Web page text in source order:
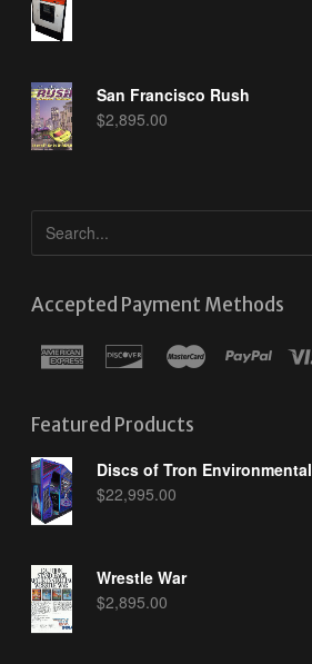
San Francisco Rush
$2,895.00
Accepted Payment Methods
Featured Products
Discs of Tron Environmental
$22,995.00
Wrestle War
$2,895.00